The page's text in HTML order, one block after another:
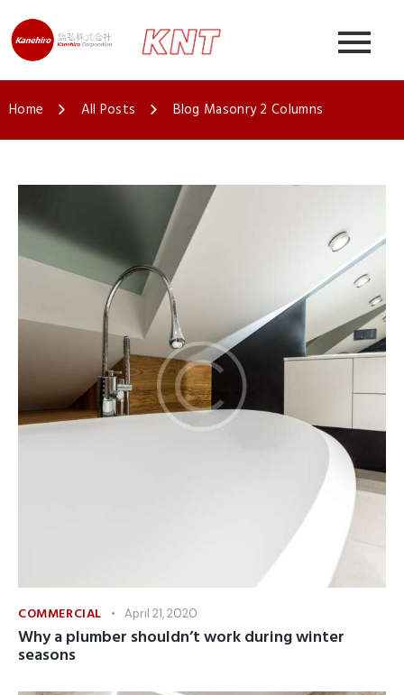
Home All Posts Blog Masonry 2 Columns
COMMERCIAL April 21, 2020
Why a plumber shouldn’t work during winter
seasons